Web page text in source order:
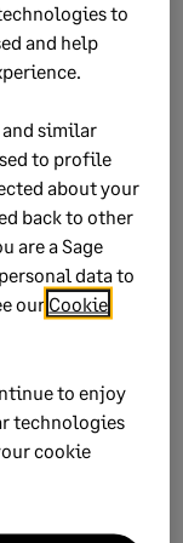
indicating
the process.
once the
to
and help
similar
to profile
about your
back to other
are a Sage
data to
our Cookie
to enjoy
technologies
cookie